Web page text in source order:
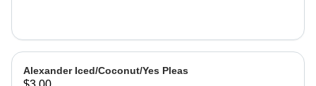
Alexander Iced/Coconut/Yes Pleas